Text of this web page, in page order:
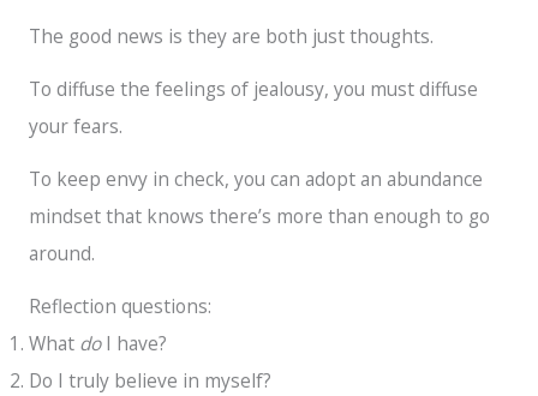
The good news is they are both just thoughts.
To diffuse the feelings of jealousy, you must diffuse
your fears.
To keep envy in check, you can adopt an abundance
mindset that knows there’s more than enough to go
around.
Reflection questions:
WhatdoI have?
Do I truly believe in myself?